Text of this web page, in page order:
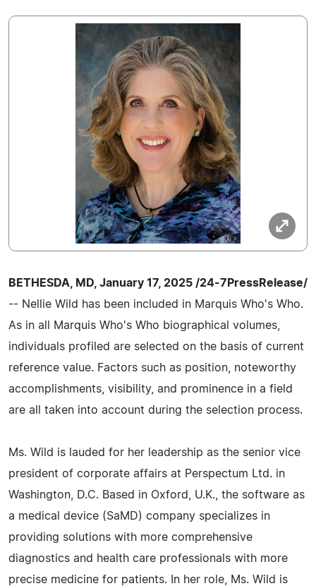
BETHESDA, MD, January 17, 2025 /24-7PressRelease/
-- Nellie Wild has been included in Marquis Who's Who.
As in all Marquis Who's Who biographical volumes,
individuals profiled are selected on the basis of current
reference value. Factors such as position, noteworthy
accomplishments, visibility, and prominence in a field
are all taken into account during the selection process.
Ms. Wild is lauded for her leadership as the senior vice
president of corporate affairs at Perspectum Ltd. in
Washington, D.C. Based in Oxford, U.K., the software as
a medical device (SaMD) company specializes in
providing solutions with more comprehensive
diagnostics and health care professionals with more
precise medicine for patients. In her role, Ms. Wild is